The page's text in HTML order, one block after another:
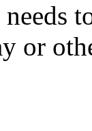
or